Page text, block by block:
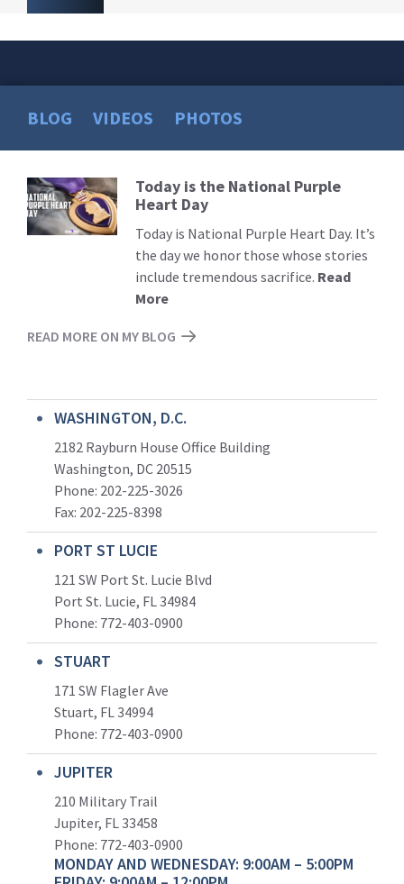
BLOG VIDEOS PHOTOS
Read
More
Today is the National Purple
Heart Day
Today is National Purple Heart Day. It’s
the day we honor those whose stories
include tremendous sacrifice. Read
More
READ MORE ON MY BLOG
WASHINGTON, D.C.
2182 Rayburn House Office Building
Washington, DC 20515
Phone: 202-225-3026
Fax: 202-225-8398
PORT ST LUCIE
121 SW Port St. Lucie Blvd
Port St. Lucie, FL 34984
Phone: 772-403-0900
STUART
171 SW Flagler Ave
Stuart, FL 34994
Phone: 772-403-0900
JUPITER
210 Military Trail
Jupiter, FL 33458
Phone: 772-403-0900
MONDAY AND WEDNESDAY: 9:00AM – 5:00PM